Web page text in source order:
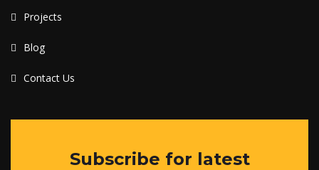
Projects
Blog
Contact Us
Subscribe for latest